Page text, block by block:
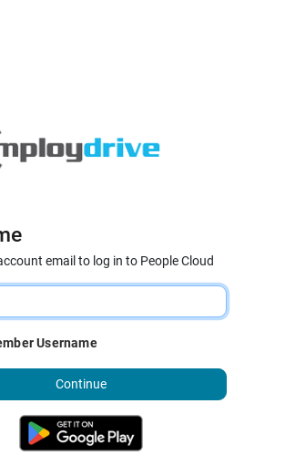
email to log in to People Cloud
Username
Continue